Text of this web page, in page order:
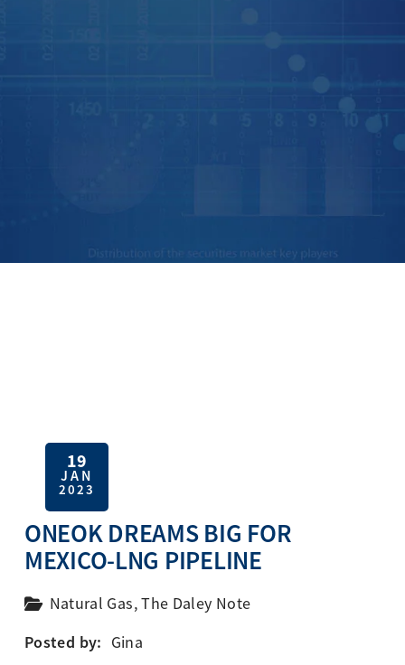
19
JAN
2023
ONEOK DREAMS BIG FOR
MEXICO-LNG PIPELINE
Natural Gas,The Daley Note
Posted by: Gina